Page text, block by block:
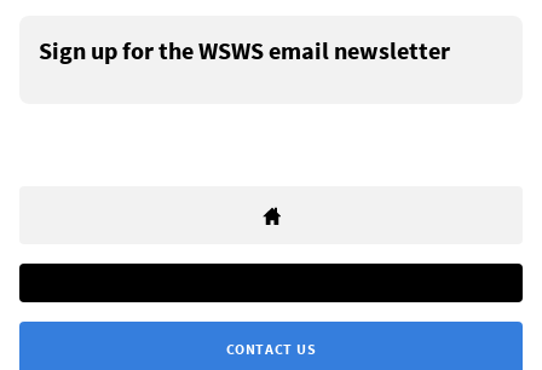
Sign up for the WSWS email newsletter
CONTACT US